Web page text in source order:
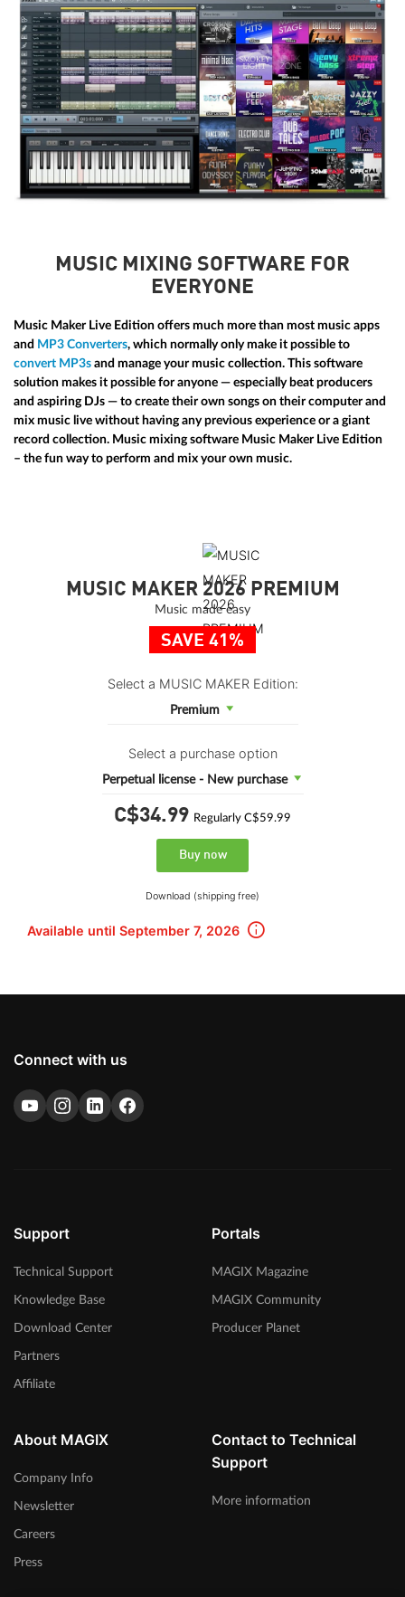
MUSIC MIXING SOFTWARE FOR
EVERYONE
Music Maker Live Edition offers much more than most music apps
and MP3 Converters, which normally only make it possible to
convert MP3s and manage your music collection. This software
solution makes it possible for anyone — especially beat producers
and aspiring DJs — to create their own songs on their computer and
mix music live without having any previous experience or a giant
record collection. Music mixing software Music Maker Live Edition
– the fun way to perform and mix your own music.
MUSIC MAKER 2026 PREMIUM
Music made easy
SAVE 41%
Select a MUSIC MAKER Edition:
Premium
Select a purchase option
Perpetual license - New purchase
C$34.99 Regularly C$59.99
Buy now
Download (shipping free)
Available until September 7, 2026
Connect with us
Support
Technical Support
Knowledge Base
Download Center
Partners
Affiliate
Portals
MAGIX Magazine
MAGIX Community
Producer Planet
About MAGIX
Company Info
Newsletter
Careers
Press
Contact to Technical
Support
More information